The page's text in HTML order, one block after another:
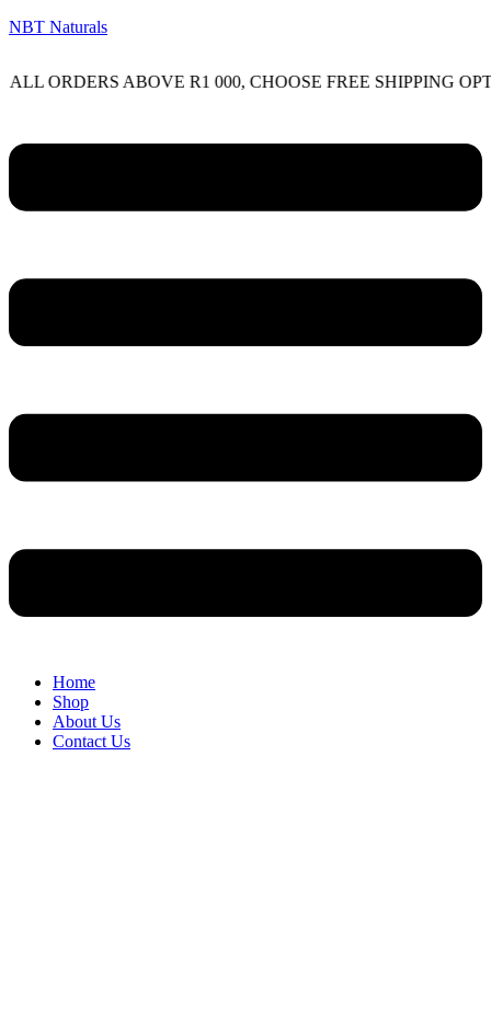
NBT Naturals
ABOVE R1 000, CHOOSE FREE SHIPPING OPTION
Home
Shop
About Us
Contact Us